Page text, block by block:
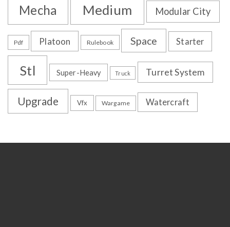
Mecha Medium Modular City
Pdf Platoon Rulebook Space Starter
Stl Super-Heavy Truck Turret System
Upgrade Vfx Wargame Watercraft